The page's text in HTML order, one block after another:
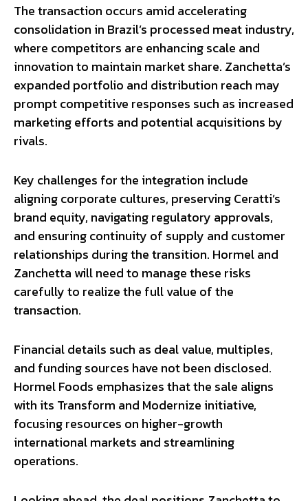
The transaction occurs amid accelerating
consolidation in Brazil’s processed meat industry,
where competitors are enhancing scale and
innovation to maintain market share. Zanchetta’s
expanded portfolio and distribution reach may
prompt competitive responses such as increased
marketing efforts and potential acquisitions by
rivals.
Key challenges for the integration include
aligning corporate cultures, preserving Ceratti’s
brand equity, navigating regulatory approvals,
and ensuring continuity of supply and customer
relationships during the transition. Hormel and
Zanchetta will need to manage these risks
carefully to realize the full value of the
transaction.
Financial details such as deal value, multiples,
and funding sources have not been disclosed.
Hormel Foods emphasizes that the sale aligns
with its Transform and Modernize initiative,
focusing resources on higher-growth
international markets and streamlining
operations.